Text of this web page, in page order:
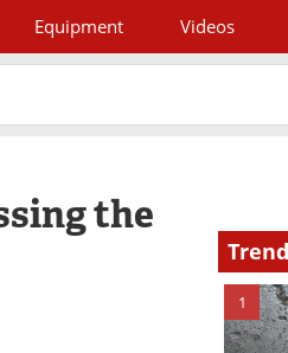
Equipment Videos
the
1